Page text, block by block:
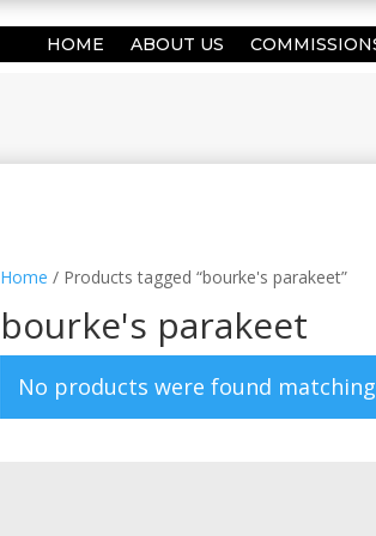
HOME ABOUT US
Home / Products tagged “bourke's parakeet”
bourke's parakeet
No products were found